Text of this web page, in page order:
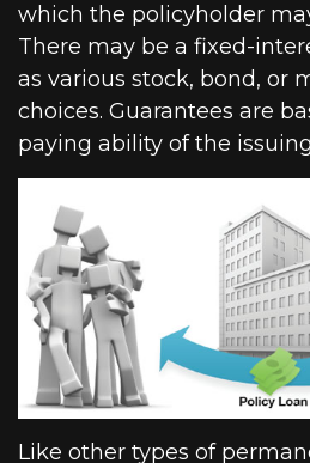
which the policyholder
There may be a fixed-
as various stock, bond, or
choices. Guarantees are
paying ability of the
Like other types of